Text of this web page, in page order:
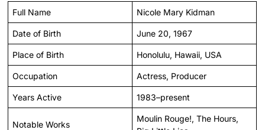
Full Name Nicole Mary Kidman
Date of Birth June 20, 1967
Place of Birth Honolulu, Hawaii, USA
Occupation Actress, Producer
Years Active 1983–present
Notable Works
Moulin Rouge!, The Hours,